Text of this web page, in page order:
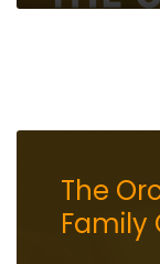
The
Family